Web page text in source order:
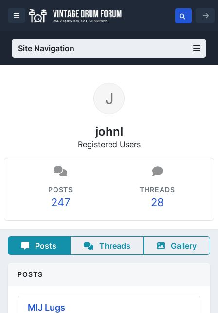
Site Navigation
johnl
Registered Users
POSTS
247
THREADS
28
Posts Threads Gallery
POSTS
MIJ Lugs